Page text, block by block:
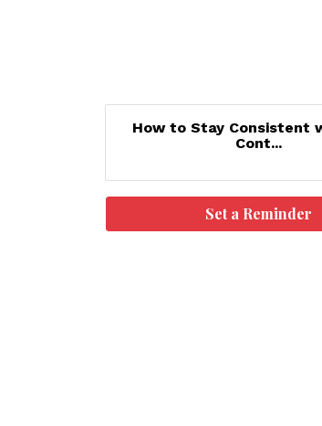
How to Stay Consistent
Cont...
Set a Reminder